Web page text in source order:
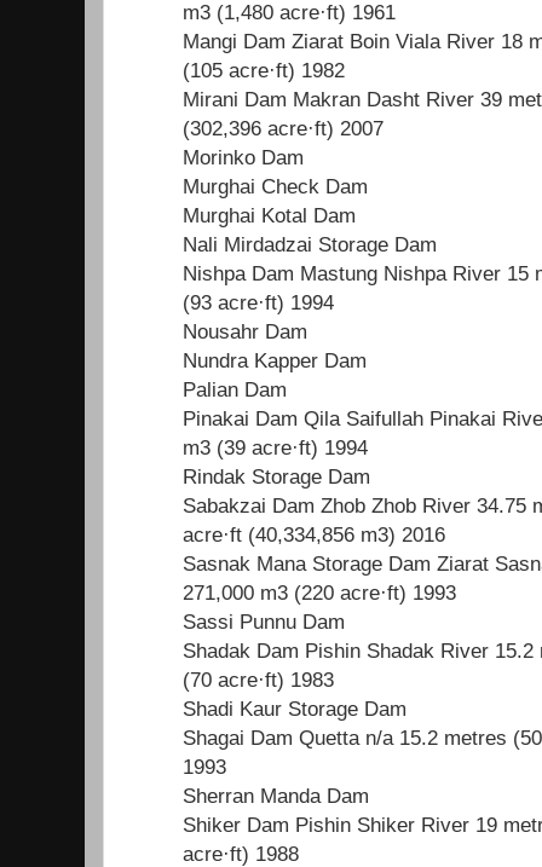
m3 (1,480 acre·ft) 1961
Mangi Dam Ziarat Boin Viala River 18
(105 acre·ft) 1982
Mirani Dam Makran Dasht River 39
(302,396 acre·ft) 2007
Morinko Dam
Murghai Check Dam
Murghai Kotal Dam
Nali Mirdadzai Storage Dam
Nishpa Dam Mastung Nishpa River 15
(93 acre·ft) 1994
Nousahr Dam
Nundra Kapper Dam
Palian Dam
Pinakai Dam Qila Saifullah Pinakai
m3 (39 acre·ft) 1994
Rindak Storage Dam
Sabakzai Dam Zhob Zhob River 34.75
acre·ft (40,334,856 m3) 2016
Sasnak Mana Storage Dam Ziarat
271,000 m3 (220 acre·ft) 1993
Sassi Punnu Dam
Shadak Dam Pishin Shadak River
(70 acre·ft) 1983
Shadi Kaur Storage Dam
Shagai Dam Quetta n/a 15.2 metres
1993
Sherran Manda Dam
Shiker Dam Pishin Shiker River 19
acre·ft) 1988